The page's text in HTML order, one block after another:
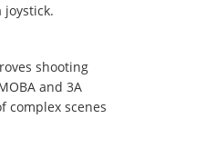
shooting
and 3A
complex scenes